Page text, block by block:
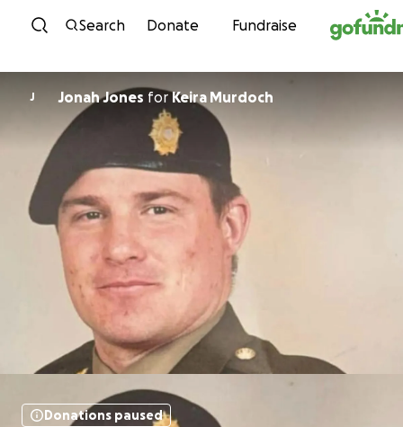
Skip to content
Search Donate Fundraise
J Jonah Jones for Keira Murdoch
Donations paused